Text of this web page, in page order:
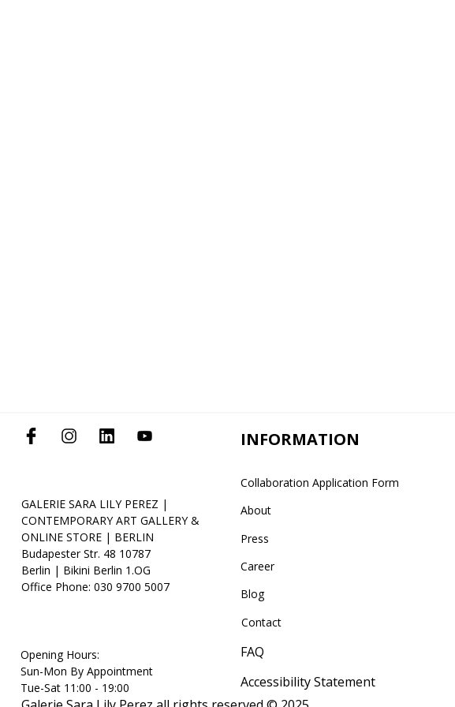
INFORMATION
Collaboration Application Form
About
Press
Career
Blog
Contact
FAQ
Accessibility Statement
GALERIE SARA LILY PEREZ |
CONTEMPORARY ART GALLERY &
ONLINE STORE | BERLIN
Budapester Str. 48 10787
Berlin | Bikini Berlin 1.OG
Office Phone: 030 9700 5007
Opening Hours:
Sun-Mon By Appointment
Tue-Sat 11:00 - 19:00